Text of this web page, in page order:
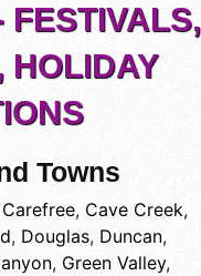
FESTIVALS,
HOLIDAY
Towns
Carefree, Cave Creek,
, Douglas, Duncan,
, Green Valley,